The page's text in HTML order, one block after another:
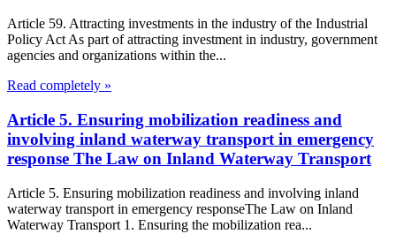
Article 59. Attracting investments in the industry of the Industrial
Policy Act As part of attracting investment in industry, government
agencies and organizations within the...
Read completely »
Article 5. Ensuring mobilization readiness and
involving inland waterway transport in emergency
response The Law on Inland Waterway Transport
Article 5. Ensuring mobilization readiness and involving inland
waterway transport in emergency responseThe Law on Inland
Waterway Transport 1. Ensuring the mobilization rea...